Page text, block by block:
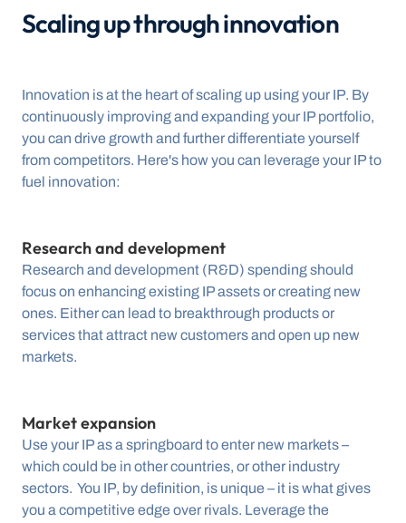
Scaling up through innovation
Innovation is at the heart of scaling up using your IP. By
continuously improving and expanding your IP portfolio,
you can drive growth and further differentiate yourself
from competitors. Here's how you can leverage your IP to
fuel innovation:
Research and development
Research and development (R&D) spending should
focus on enhancing existing IP assets or creating new
ones. Either can lead to breakthrough products or
services that attract new customers and open up new
markets.
Market expansion
Use your IP as a springboard to enter new markets –
which could be in other countries, or other industry
sectors.  You IP, by definition, is unique – it is what gives
you a competitive edge over rivals. Leverage the